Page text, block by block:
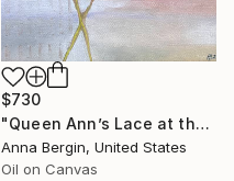
$730
"Queen Ann’s Lace at the Lake 2" Painting
Anna Bergin, United States
Oil on Canvas